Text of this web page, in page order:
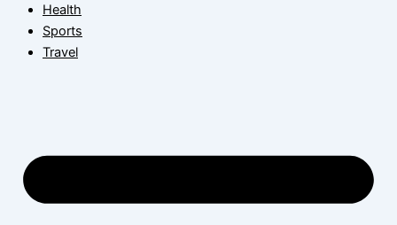
Health
Sports
Travel